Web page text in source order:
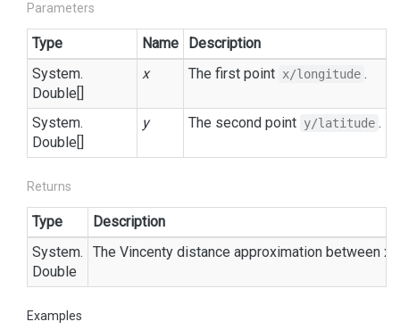
Parameters
Type Name
Description
System.
Double[]
x The first point x/longitude .
System.
Double[]
y The second point y/latitude .
Returns
Type
Description
System.
Double
The Vincenty distance approximation between x
Examples